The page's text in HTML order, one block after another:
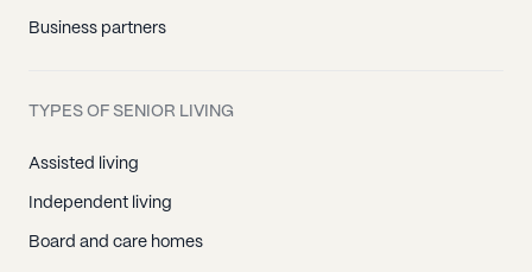
Business partners
TYPES OF SENIOR LIVING
Assisted living
Independent living
Board and care homes